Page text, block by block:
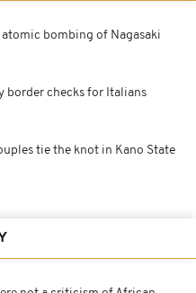
bombing of Nagasaki
border checks for Italians
tie the knot in Kano State